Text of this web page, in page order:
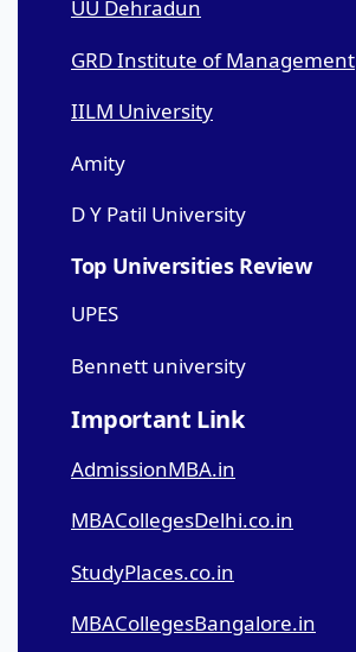
UU Dehradun
GRD Institute of Management
IILM University
Amity
D Y Patil University
Top Universities Review
UPES
Bennett university
Important Link
AdmissionMBA.in
MBACollegesDelhi.co.in
StudyPlaces.co.in
MBACollegesBangalore.in